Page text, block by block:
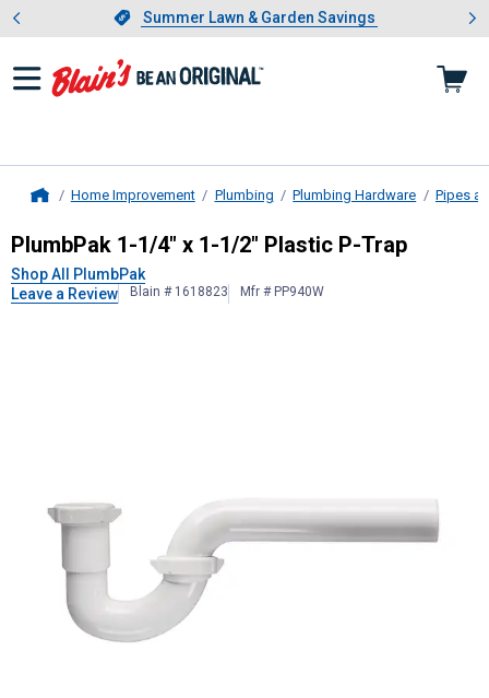
Slide 1 of 4.Summer Lawn & Garden Savings
Summer Lawn & Garden Savings
Showing slide 1 of 4: Summer
Home Improvement Plumbing Plumbing Hardware Pipes
PlumbPak1-1/4" x 1-1/2" Plastic
PlumbPak 1-1/4" x 1-1/2" Plastic P-Trap
Shop All PlumbPak
Leave a Review
Blain # 1618823 Mfr # PP940W